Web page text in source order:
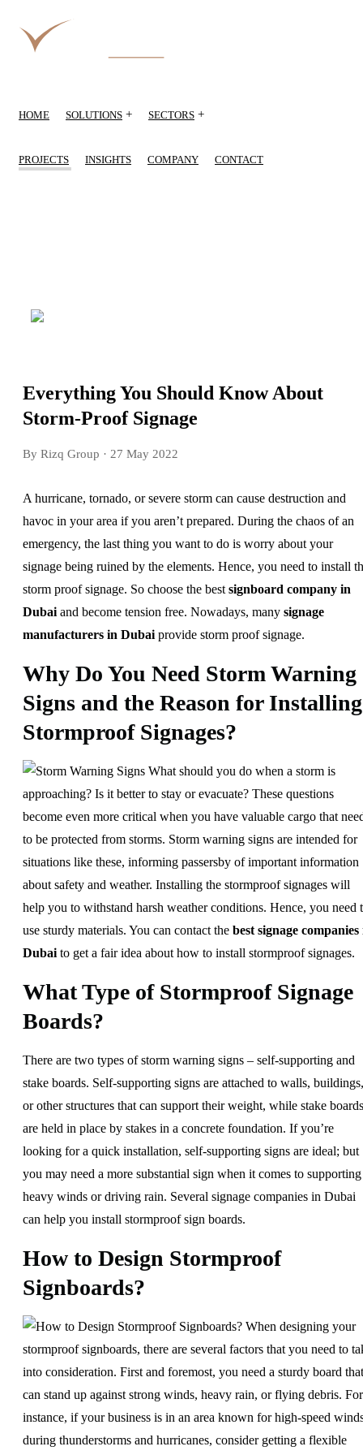
HOME SOLUTIONS + SECTORS +
PROJECTS INSIGHTS COMPANY CONTACT
Everything You Should Know About
Storm-Proof Signage
By Rizq Group · 27 May 2022
A hurricane, tornado, or severe storm can cause destruction and
havoc in your area if you aren’t prepared. During the chaos of an
emergency, the last thing you want to do is worry about your
signage being ruined by the elements. Hence, you need to install
storm proof signage. So choose the best signboard company in
Dubai and become tension free. Nowadays, many signage
manufacturers in Dubai provide storm proof signage.
Why Do You Need Storm Warning
Signs and the Reason for Installing
Stormproof Signages?
What should you do when a storm is
approaching? Is it better to stay or evacuate? These questions
become even more critical when you have valuable cargo that
to be protected from storms. Storm warning signs are intended for
situations like these, informing passersby of important information
about safety and weather. Installing the stormproof signages will
help you to withstand harsh weather conditions. Hence, you need
use sturdy materials. You can contact the best signage companies
Dubai to get a fair idea about how to install stormproof signages.
What Type of Stormproof Signage
Boards?
There are two types of storm warning signs – self-supporting and
stake boards. Self-supporting signs are attached to walls, buildings,
or other structures that can support their weight, while stake boards
are held in place by stakes in a concrete foundation. If you’re
looking for a quick installation, self-supporting signs are ideal; but
you may need a more substantial sign when it comes to supporting
heavy winds or driving rain. Several signage companies in Dubai
can help you install stormproof sign boards.
How to Design Stormproof
Signboards?
When designing your
stormproof signboards, there are several factors that you need to
into consideration. First and foremost, you need a sturdy board that
can stand up against strong winds, heavy rain, or flying debris. For
instance, if your business is in an area known for high-speed
during thunderstorms and hurricanes, consider getting a flexible